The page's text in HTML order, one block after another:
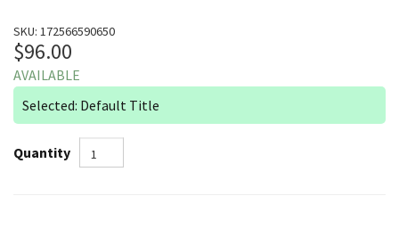
SKU: 172566590650
$96.00
AVAILABLE
Selected: Default Title
Quantity